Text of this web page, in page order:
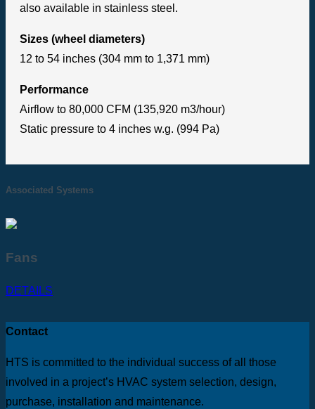
also available in stainless steel.
Sizes (wheel diameters)
12 to 54 inches (304 mm to 1,371 mm)
Performance
Airflow to 80,000 CFM (135,920 m3/hour)
Static pressure to 4 inches w.g. (994 Pa)
Associated Systems
Fans
DETAILS
Contact
HTS is committed to the individual success of all those
involved in a project’s HVAC system selection, design,
purchase, installation and maintenance.